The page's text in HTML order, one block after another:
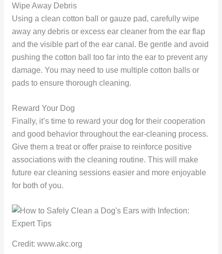
Wipe Away Debris
Using a clean cotton ball or gauze pad, carefully wipe
away any debris or excess ear cleaner from the ear flap
and the visible part of the ear canal. Be gentle and avoid
pushing the cotton ball too far into the ear to prevent any
damage. You may need to use multiple cotton balls or
pads to ensure thorough cleaning.
Reward Your Dog
Finally, it’s time to reward your dog for their cooperation
and good behavior throughout the ear-cleaning process.
Give them a treat or offer praise to reinforce positive
associations with the cleaning routine. This will make
future ear cleaning sessions easier and more enjoyable
for both of you.
Credit: www.akc.org